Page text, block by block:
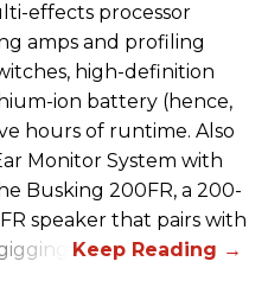
effects processor
amps and profiling
high-definition
ion battery (hence,
hours of runtime. Also
Monitor System with
Busking 200FR, a 200-
speaker that pairs with